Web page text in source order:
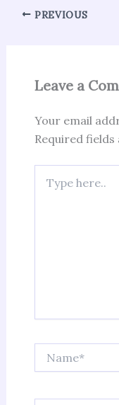
PREVIOUS
Leave a
Your email
Required
here..